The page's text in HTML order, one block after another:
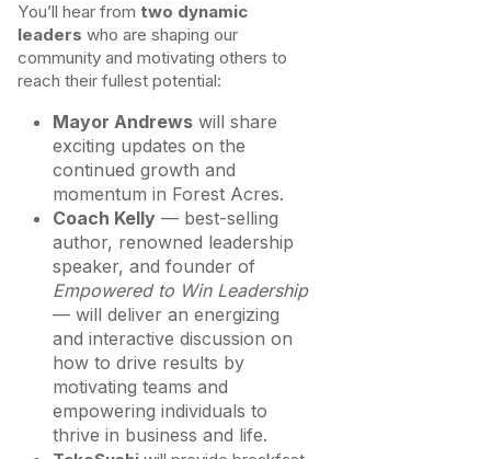
You’ll hear from two dynamic
leaders who are shaping our
community and motivating others to
reach their fullest potential:
Mayor Andrews will share
exciting updates on the
continued growth and
momentum in Forest Acres.
Coach Kelly — best-selling
author, renowned leadership
speaker, and founder of
Empowered to Win Leadership
— will deliver an energizing
and interactive discussion on
how to drive results by
motivating teams and
empowering individuals to
thrive in business and life.